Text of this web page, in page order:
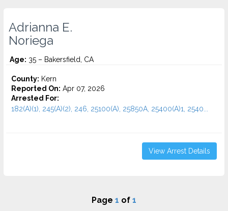
Adrianna E.
Noriega
Age: 35 – Bakersfield, CA
County: Kern
Reported On: Apr 07, 2026
Arrested For:
182(A)(1), 245(A)(2), 246, 25100(A), 25850A, 25400(A)1, 2540...
View Arrest Details
Page 1 of 1